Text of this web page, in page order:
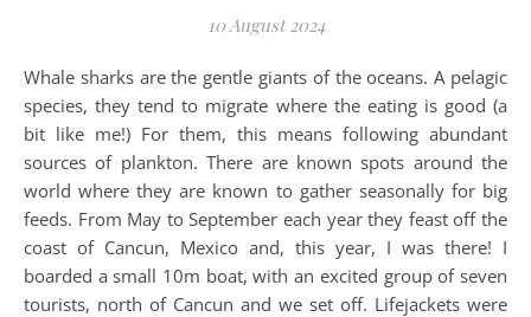
10 August 2024
Whale sharks are the gentle giants of the oceans. A pelagic
species, they tend to migrate where the eating is good (a
bit like me!) For them, this means following abundant
sources of plankton. There are known spots around the
world where they are known to gather seasonally for big
feeds. From May to September each year they feast off the
coast of Cancun, Mexico and, this year, I was there! I
boarded a small 10m boat, with an excited group of seven
tourists, north of Cancun and we set off. Lifejackets were